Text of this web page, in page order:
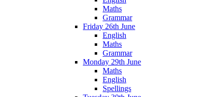
Maths
Grammar
Friday 26th June
English
Maths
Grammar
Monday 29th June
Maths
English
Spellings